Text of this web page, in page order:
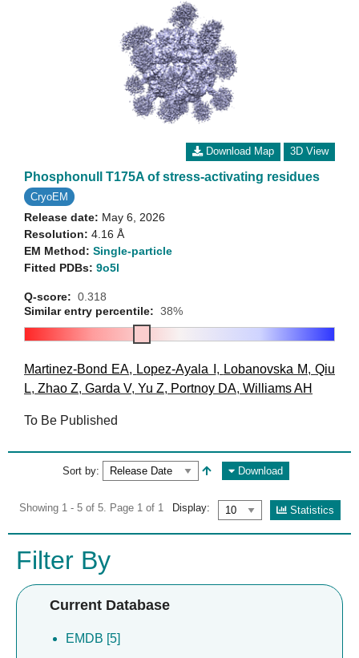
Download Map 3D View
Phosphonull T175A of stress-activating residues
CryoEM
Release date: May 6, 2026
Resolution: 4.16 Å
EM Method: Single-particle
Fitted PDBs: 9o5l
Q-score: 0.318
Similar entry percentile: 38%
Martinez-Bond EA, Lopez-Ayala I , Lobanovska M,Qiu
L, Zhao Z, Garda V, Yu Z, Portnoy DA, Williams AH
To Be Published
Sort by: Download
Showing 1 - 5 of 5. Page 1 of 1 Display: Statistics
Filter By
Current Database
EMDB [5]